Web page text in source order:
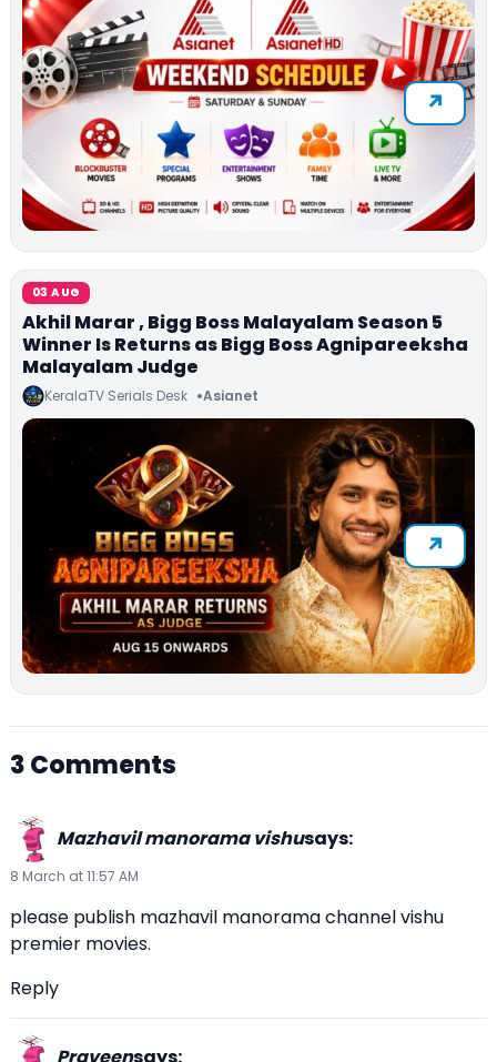
03 AUG
Akhil Marar , Bigg Boss Malayalam Season 5
Winner Is Returns as Bigg Boss Agnipareeksha
Malayalam Judge
KeralaTV Serials Desk Asianet
3 Comments
Mazhavil manorama vishusays:
8 March at 11:57 AM
please publish mazhavil manorama channel vishu
premier movies.
Reply
Praveensays: